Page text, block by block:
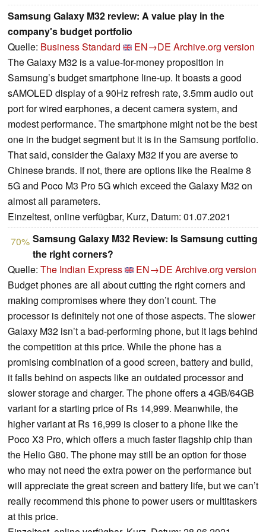
Samsung Galaxy M32 review: A value play in the
company's budget portfolio
Quelle: Business Standard EN→DE Archive.org version
The Galaxy M32 is a value-for-money proposition in
Samsung’s budget smartphone line-up. It boasts a good
sAMOLED display of a 90Hz refresh rate, 3.5mm audio out
port for wired earphones, a decent camera system, and
modest performance. The smartphone might not be the best
one in the budget segment but it is in the Samsung portfolio.
That said, consider the Galaxy M32 if you are averse to
Chinese brands. If not, there are options like the Realme 8
5G and Poco M3 Pro 5G which exceed the Galaxy M32 on
almost all parameters.
Einzeltest, online verfügbar, Kurz, Datum: 01.07.2021
70% Samsung Galaxy M32 Review: Is Samsung cutting
the right corners?
Quelle: The Indian Express EN→DE Archive.org version
Budget phones are all about cutting the right corners and
making compromises where they don’t count. The
processor is definitely not one of those aspects. The slower
Galaxy M32 isn’t a bad-performing phone, but it lags behind
the competition at this price. While the phone has a
promising combination of a good screen, battery and build,
it falls behind on aspects like an outdated processor and
slower storage and charger. The phone offers a 4GB/64GB
variant for a starting price of Rs 14,999. Meanwhile, the
higher variant at Rs 16,999 is closer to a phone like the
Poco X3 Pro, which offers a much faster flagship chip than
the Helio G80. The phone may still be an option for those
who may not need the extra power on the performance but
will appreciate the great screen and battery life, but we can’t
really recommend this phone to power users or multitaskers
at this price.